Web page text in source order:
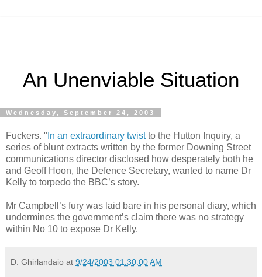
An Unenviable Situation
Wednesday, September 24, 2003
Fuckers. " In an extraordinary twistto the Hutton Inquiry, a
series of blunt extracts written by the former Downing Street
communications director disclosed how desperately both he
and Geoff Hoon, the Defence Secretary, wanted to name Dr
Kelly to torpedo the BBC’s story.
Mr Campbell’s fury was laid bare in his personal diary, which
undermines the government’s claim there was no strategy
within No 10 to expose Dr Kelly.
D. Ghirlandaio at 9/24/2003 01:30:00 AM